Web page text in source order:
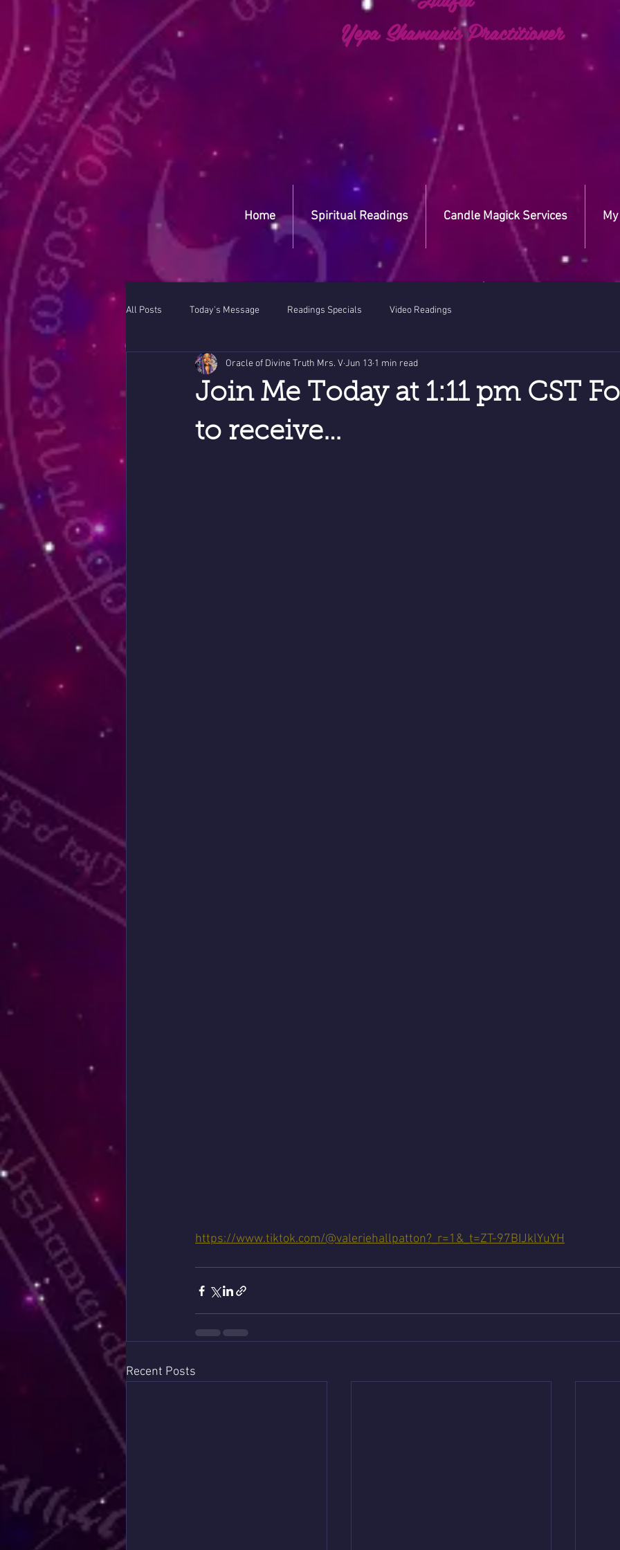
Yepa Shamanic Practitioner
Home Spiritual Readings Candle Magick Services
All Posts Today's Message Readings Specials Video Readings
Join Me Today at 1:11 pm CST
to receive…
Oracle of Divine Truth Mrs. VJun 13 1 min read
https://www.tiktok.com/@valeriehallpatton?_r=1&_t=ZT-97BIJklYuYH
Recent Posts